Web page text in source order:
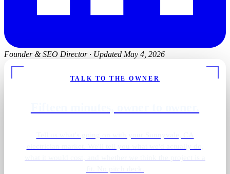
Founder & SEO Director · Updated May 4, 2026
TALK TO THE OWNER